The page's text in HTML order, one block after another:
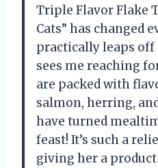
Triple Flavor Flake
Cats” has changed
practically leaps off
sees me reaching
are packed with
salmon, herring,
have turned
feast! It’s such a
giving her a